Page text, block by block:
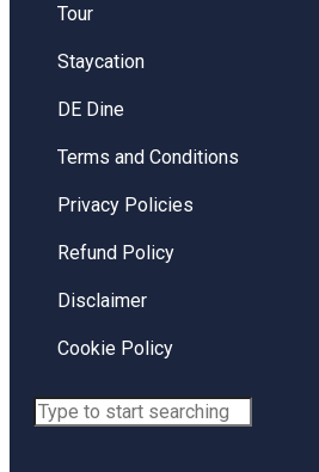
Tour
Staycation
DE Dine
Terms and Conditions
Privacy Policies
Refund Policy
Disclaimer
Cookie Policy